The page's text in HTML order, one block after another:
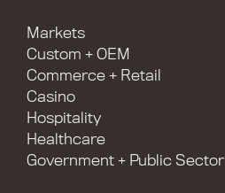
Markets
Custom + OEM
Commerce + Retail
Casino
Hospitality
Healthcare
Government + Public Sector